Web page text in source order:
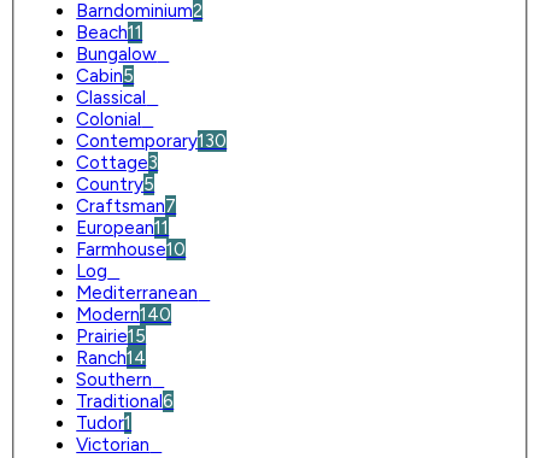
Barndominium2
Beach11
Bungalow
Cabin5
Classical
Colonial
Contemporary130
Cottage3
Country5
Craftsman7
European11
Farmhouse10
Log
Mediterranean
Modern140
Prairie15
Ranch14
Southern
Traditional6
Tudor1
Victorian